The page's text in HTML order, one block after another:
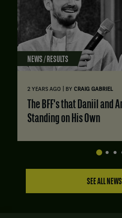
NEWS / RESULTS
2 YEARS AGO BY CRAIG GABRIEL
Standing on His Own
SEE ALL NEWS